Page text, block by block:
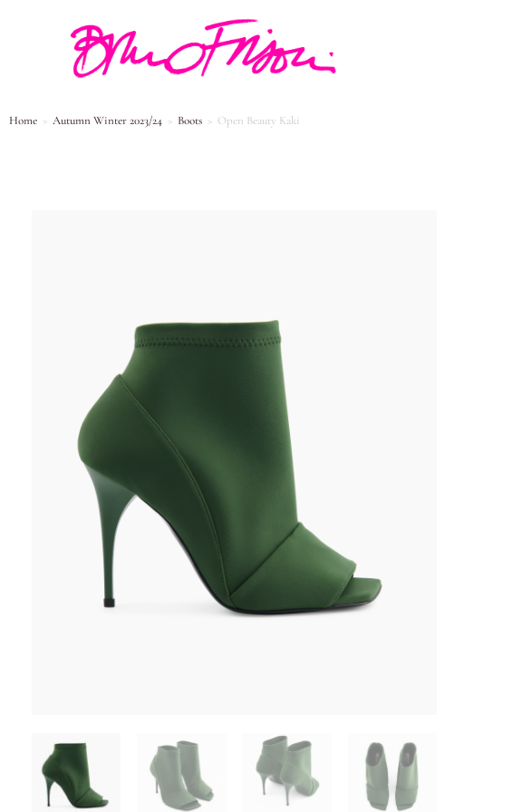
Home > Autumn Winter 2023/24 > Boots > Open Beauty Kaki